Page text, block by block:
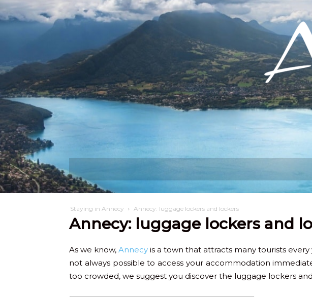
Discover What can I do?
Staying in Annecy Annecy: luggage lockers and lockers
Annecy: luggage lockers and
As we know, Annecy is a town that attracts many tourists every
not always possible to access your accommodation
too crowded, we suggest you discover the luggage lockers